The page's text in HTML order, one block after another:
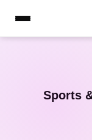
Sports